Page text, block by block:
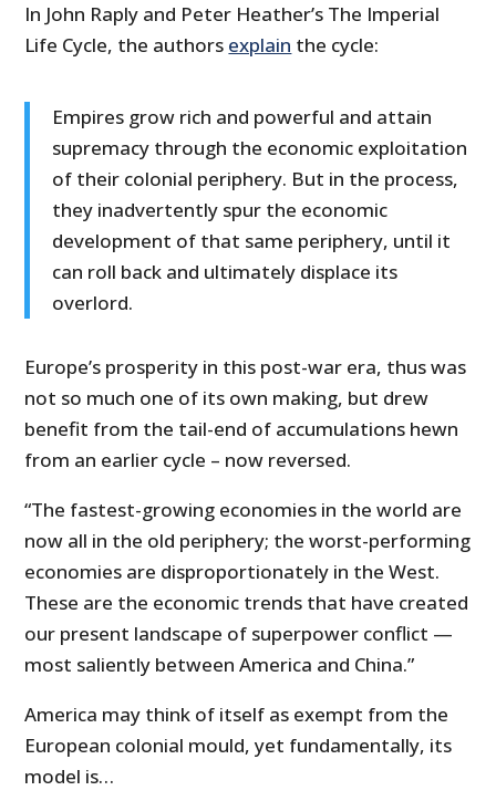
In John Raply and Peter Heather’s The Imperial
Life Cycle, the authors explain the cycle:
Empires grow rich and powerful and attain
supremacy through the economic exploitation
of their colonial periphery. But in the process,
they inadvertently spur the economic
development of that same periphery, until it
can roll back and ultimately displace its
overlord.
Europe’s prosperity in this post-war era, thus was
not so much one of its own making, but drew
benefit from the tail-end of accumulations hewn
from an earlier cycle – now reversed.
“The fastest-growing economies in the world are
now all in the old periphery; the worst-performing
economies are disproportionately in the West.
These are the economic trends that have created
our present landscape of superpower conflict —
most saliently between America and China.”
America may think of itself as exempt from the
European colonial mould, yet fundamentally, its
model is…